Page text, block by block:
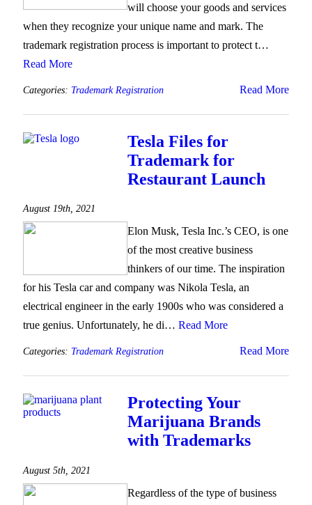
will choose your goods and services
when they recognize your unique name and mark. The
trademark registration process is important to protect t…
Read More
Read More
Categories: Trademark Registration
Tesla Files for
Trademark for
Restaurant Launch
August 19th, 2021
Elon Musk, Tesla Inc.’s CEO, is one
of the most creative business
thinkers of our time. The inspiration
for his Tesla car and company was Nikola Tesla, an
electrical engineer in the early 1900s who was considered a
true genius. Unfortunately, he di… Read More
Read More
Categories: Trademark Registration
Protecting Your
Marijuana Brands
with Trademarks
August 5th, 2021
Regardless of the type of business